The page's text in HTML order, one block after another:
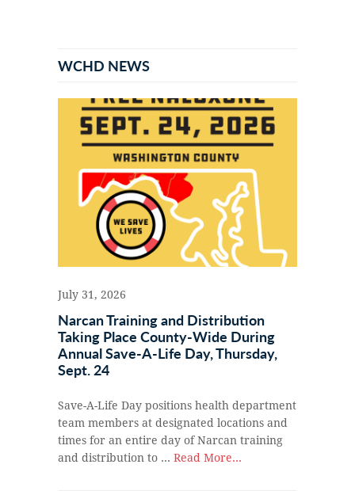
Sidebar
WCHD NEWS
July 31, 2026
Narcan Training and Distribution
Taking Place County-Wide During
Annual Save-A-Life Day, Thursday,
Sept. 24
Save-A-Life Day positions health department
team members at designated locations and
times for an entire day of Narcan training
and distribution to … Read More...